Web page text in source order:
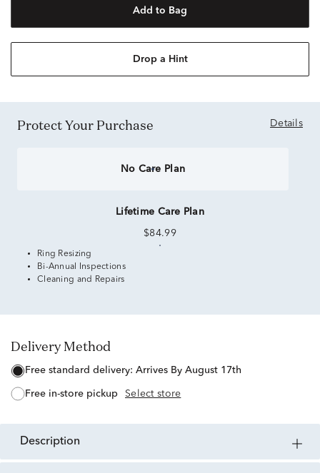
Add to Bag
Drop a Hint
Protect Your Purchase Details
No Care Plan
Lifetime Care Plan
$84.99
Ring Resizing
Bi-Annual Inspections
Cleaning and Repairs
Delivery Method
free standard delivery: Arrives By August 17th
free in-store pickup Select store
description